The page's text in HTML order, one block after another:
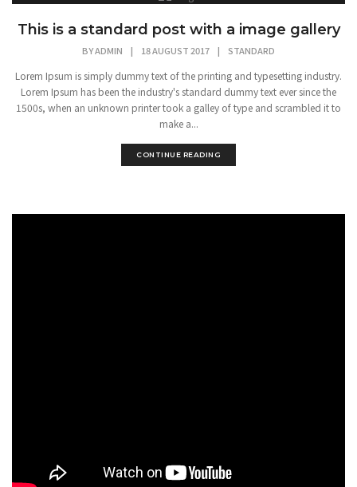
This is a standard post with a image gallery
BYADMIN | 18 AUGUST 2017 | STANDARD
Lorem Ipsum is simply dummy text of the printing and typesetting industry.
Lorem Ipsum has been the industry's standard dummy text ever since the
1500s, when an unknown printer took a galley of type and scrambled it to
make a...
CONTINUE READING